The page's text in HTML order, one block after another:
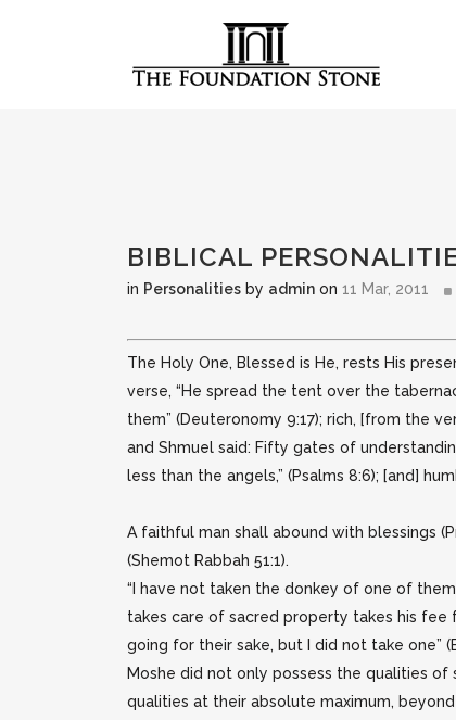
BIBLICAL
in Personalities by admin on 11 Mar, 2011
The Holy One, Blessed is He, rests His
verse, “He spread the tent over the
them” (Deuteronomy 9:17); rich, [from the
and Shmuel said: Fifty gates of
less than the angels,” (Psalms 8:6); [and]
A faithful man shall abound with blessings
(Shemot Rabbah 51:1).
“I have not taken the donkey of one of
takes care of sacred property takes his
going for their sake, but I did not take one”
Moshe did not only possess the qualities of
qualities at their absolute maximum,